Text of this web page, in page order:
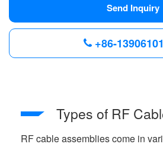
Send Inquiry
+86-
Types of RF
RF cable assemblies come in